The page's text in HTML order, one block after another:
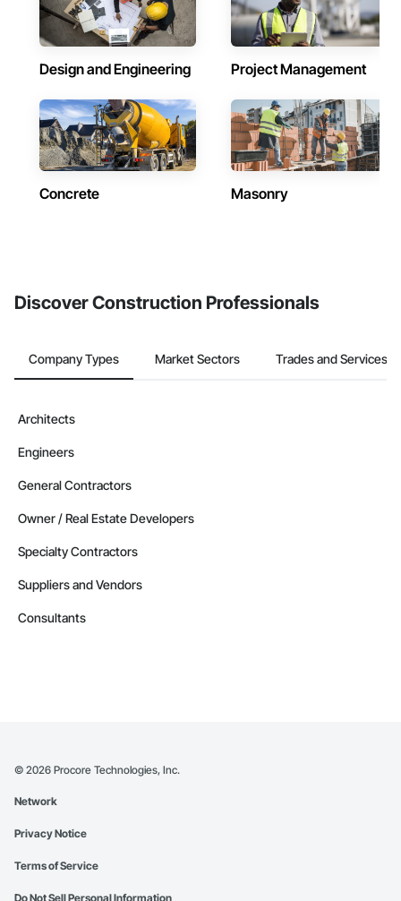
Design and Engineering Project Management
Concrete Masonry
Discover Construction Professionals
Company Types Market Sectors Trades and Services
Architects
Engineers
General Contractors
Owner / Real Estate Developers
Specialty Contractors
Suppliers and Vendors
Consultants
© 2026 Procore Technologies, Inc.
Network
Privacy Notice
Terms of Service
Do Not Sell Personal Information